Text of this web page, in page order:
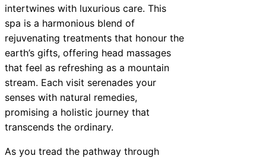
intertwines with luxurious care. This
spa is a harmonious blend of
rejuvenating treatments that honour the
earth’s gifts, offering head massages
that feel as refreshing as a mountain
stream. Each visit serenades your
senses with natural remedies,
promising a holistic journey that
transcends the ordinary.
As you tread the pathway through